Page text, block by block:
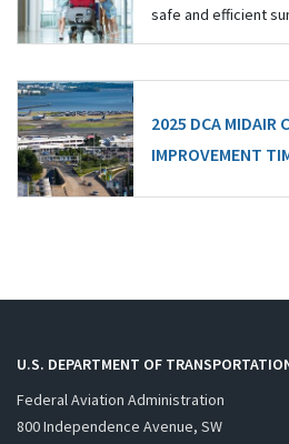
safe and efficient
2025 DCA MIDAIR
IMPROVEMENT
U.S. DEPARTMENT OF
Federal Aviation Administration
800 Independence Avenue, SW